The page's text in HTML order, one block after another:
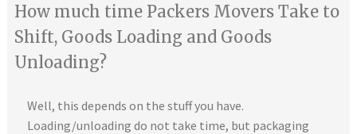
How much time Packers Movers Take to
Shift, Goods Loading and Goods
Unloading?
Well, this depends on the stuff you have.
Loading/unloading do not take time, but packaging